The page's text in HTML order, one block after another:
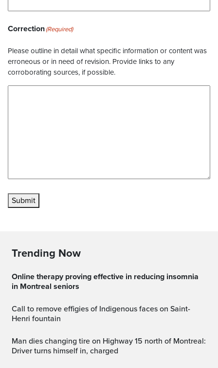
Correction(Required)
Please outline in detail what specific information or content was
erroneous or in need of revision. Provide links to any
corroborating sources, if possible.
Submit
Trending Now
Online therapy proving effective in reducing insomnia
in Montreal seniors
Call to remove effigies of Indigenous faces on Saint-
Henri fountain
Man dies changing tire on Highway 15 north of Montreal:
Driver turns himself in, charged